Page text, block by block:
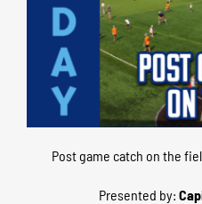
Post game catch on the
Presented by: